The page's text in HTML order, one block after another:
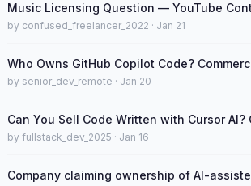
Music Licensing Question — YouTube
by confused_freelancer_2022 · Jan 21
Who Owns GitHub Copilot Code?
by senior_dev_remote · Jan 20
Can You Sell Code Written with Cursor
by fullstack_dev_2025 · Jan 16
Company claiming ownership of AI-